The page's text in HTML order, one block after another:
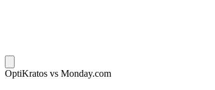
OptiKratos vs Monday.com